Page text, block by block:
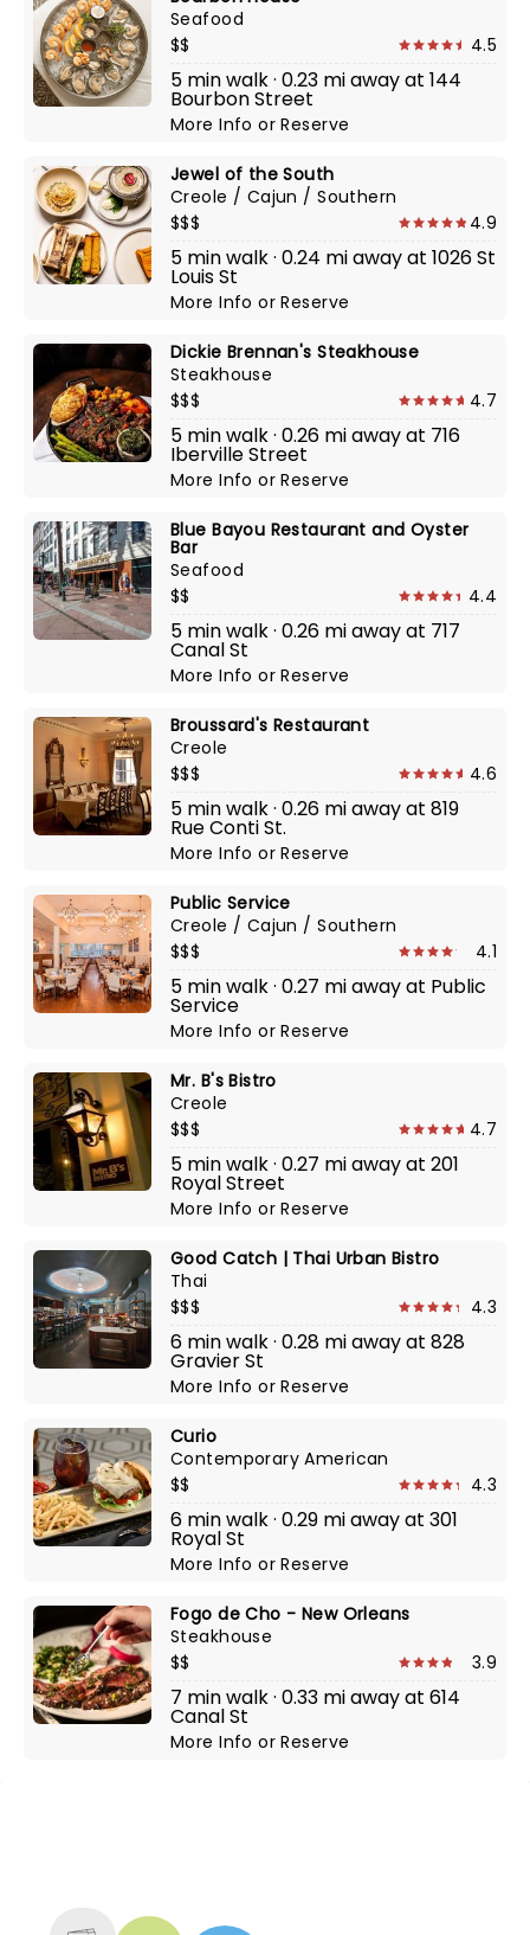
Seafood
$$
4.5
5 min walk · 0.23 mi away at 144
Bourbon Street
More InfoorReserve
Jewel of the South
Creole / Cajun / Southern
$$$
4.9
5 min walk · 0.24 mi away at 1026 St
Louis St
More InfoorReserve
Dickie Brennan's Steakhouse
Steakhouse
$$$
4.7
5 min walk · 0.26 mi away at 716
Iberville Street
More InfoorReserve
Blue Bayou Restaurant and Oyster
Bar
Seafood
$$
4.4
5 min walk · 0.26 mi away at 717
Canal St
More InfoorReserve
Broussard's Restaurant
Creole
$$$
4.6
5 min walk · 0.26 mi away at 819
Rue Conti St.
More InfoorReserve
Public Service
Creole / Cajun / Southern
$$$
4.1
5 min walk · 0.27 mi away at Public
Service
More InfoorReserve
Mr. B's Bistro
Creole
$$$
4.7
5 min walk · 0.27 mi away at 201
Royal Street
More InfoorReserve
Good Catch | Thai Urban Bistro
Thai
$$$
4.3
6 min walk · 0.28 mi away at 828
Gravier St
More InfoorReserve
Curio
Contemporary American
$$
4.3
6 min walk · 0.29 mi away at 301
Royal St
More InfoorReserve
Fogo de Cho - New Orleans
Steakhouse
$$
3.9
7 min walk · 0.33 mi away at 614
Canal St
More InfoorReserve